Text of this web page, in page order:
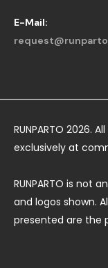
E-Mail:
RUNPARTO 2026.
exclusively at
RUNPARTO is not
and logos shown.
presented are the